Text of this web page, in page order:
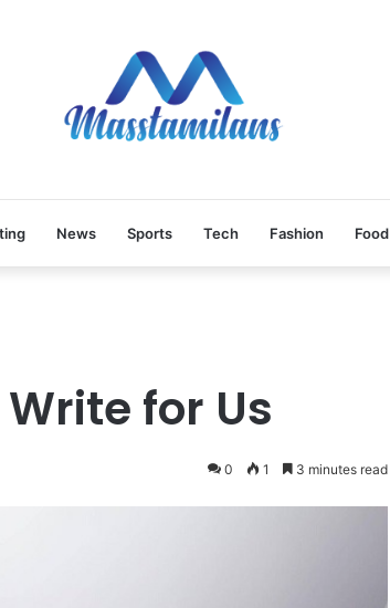
News Sports Tech Fashion Food
for Us
0 1 3 minutes read